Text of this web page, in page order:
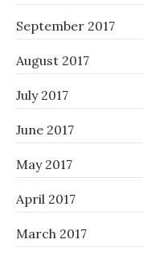
September 2017
August 2017
July 2017
June 2017
May 2017
April 2017
March 2017